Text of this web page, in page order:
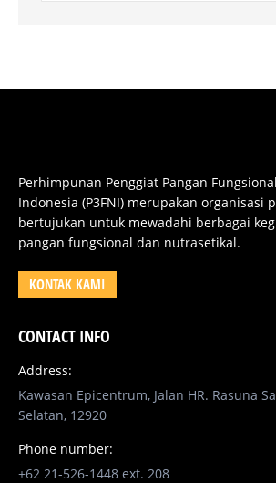
Perhimpunan Penggiat Pangan
Indonesia (P3FNI) merupakan organisasi
bertujukan untuk mewadahi berbagai
pangan fungsional dan nutrasetikal.
KONTAK KAMI
CONTACT INFO
Address:
Kawasan Epicentrum, Jalan HR. Rasuna
Selatan, 12920
Phone number:
+62 21-526-1448 ext. 208